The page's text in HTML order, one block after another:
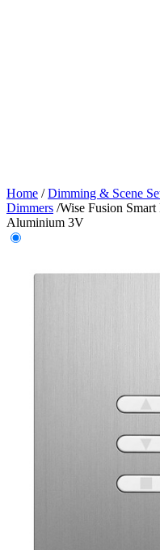
Home /Dimming & Scene
Dimmers /Wise Fusion
Aluminium 3V